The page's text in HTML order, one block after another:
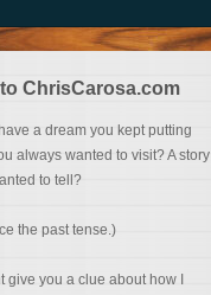
ChrisCarosa.com
a dream you kept putting
always wanted to visit? A story
to tell?
the past tense.)
give you a clue about how I